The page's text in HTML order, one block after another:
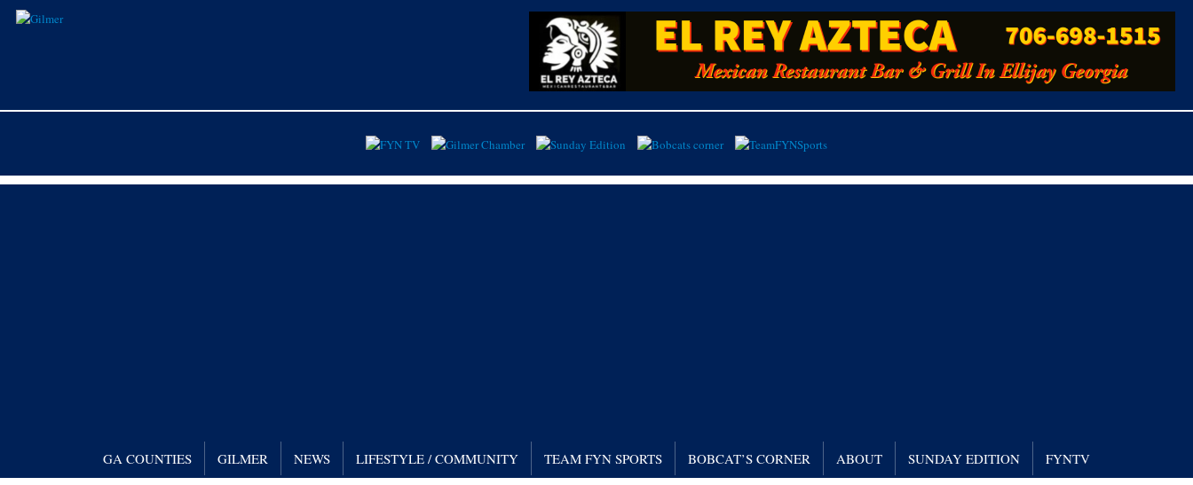
GA COUNTIES GILMER NEWS LIFESTYLE / COMMUNITY TEAM FYN SPORTS BOBCAT’S CORNER ABOUT SUNDAY EDITION FYNTV